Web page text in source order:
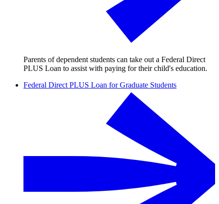
Parents of dependent students can take out a Federal Direct
PLUS Loan to assist with paying for their child's education.
Federal Direct PLUS Loan for Graduate Students